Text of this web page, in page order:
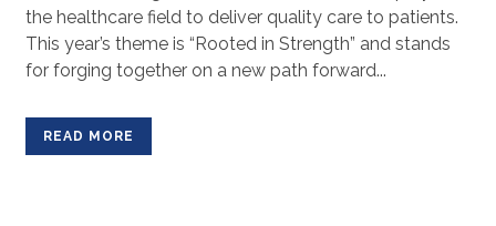
the healthcare field to deliver quality care to patients.
This year’s theme is “Rooted in Strength” and stands
for forging together on a new path forward...
READ MORE